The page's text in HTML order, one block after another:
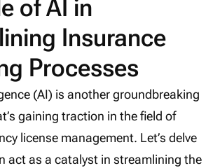
of AI in
Insurance
Processes
(AI) is another groundbreaking
gaining traction in the field of
license management. Let’s delve
act as a catalyst in streamlining the